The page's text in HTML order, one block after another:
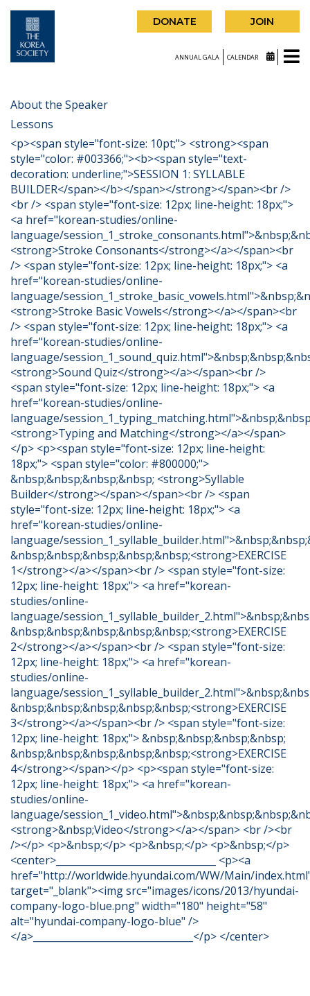
DONATE JOIN
ANNUAL GALA CALENDAR
About the Speaker
Lessons
<p><span style="font-size: 10pt;"> <strong><span
style="color: #003366;"><b><span style="text-
decoration: underline;">SESSION 1: SYLLABLE
BUILDER</span></b></span></strong></span><br />
<br /> <span style="font-size: 12px; line-height: 18px;">
<a href="korean-studies/online-
language/
<strong>Stroke Consonants</strong></a></span><br
/> <span style="font-size: 12px; line-height: 18px;"> <a
href="korean-studies/online-
language/
<strong>Stroke Basic Vowels</strong></a></span><br
/> <span style="font-size: 12px; line-height: 18px;"> <a
href="korean-studies/online-
language/
<strong>Sound Quiz</strong></a></span><br />
<span style="font-size: 12px; line-height: 18px;"> <a
href="korean-studies/online-
language/
<strong>Typing and Matching</strong></a></span>
</p> <p><span style="font-size: 12px; line-height:
18px;"> <span style="color: #800000;">
&nbsp;&nbsp;&nbsp;&nbsp; <strong>Syllable
Builder</strong></span></span><br /> <span
style="font-size: 12px; line-height: 18px;"> <a
href="korean-studies/online-
language/
&nbsp;&nbsp;&nbsp;&nbsp;&nbsp;<strong>EXERCISE
1</strong></a></span><br /> <span style="font-size:
12px; line-height: 18px;"> <a href="korean-
studies/online-
language/
&nbsp;&nbsp;&nbsp;&nbsp;&nbsp;<strong>EXERCISE
2</strong></a></span><br /> <span style="font-size:
12px; line-height: 18px;"> <a href="korean-
studies/online-
language/
&nbsp;&nbsp;&nbsp;&nbsp;&nbsp;<strong>EXERCISE
3</strong></a></span><br /> <span style="font-size:
12px; line-height: 18px;"> &nbsp;&nbsp;&nbsp;&nbsp;
&nbsp;&nbsp;&nbsp;&nbsp;&nbsp;<strong>EXERCISE
4</strong></span></p> <p><span style="font-size:
12px; line-height: 18px;"> <a href="korean-
studies/online-
language/
<strong>&nbsp;Video</strong></a></span> <br /><br
/></p> <p>&nbsp;</p> <p>&nbsp;</p> <p>&nbsp;</p>
<center>_________________________________ <p><a
href="http://worldwide.hyundai.com/WW/Main/
target="_blank"><img src="images/icons/2013/hyundai-
company-logo-blue.png" width="180" height="58"
alt="hyundai-company-logo-blue" />
</a>_________________________________</p> </center>